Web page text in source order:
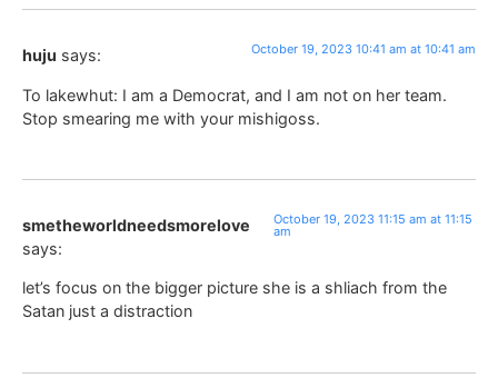
huju says: October 19, 2023 10:41 am at 10:41 am
To lakewhut: I am a Democrat, and I am not on her team.
Stop smearing me with your mishigoss.
smetheworldneedsmorelove
says:
October 19, 2023 11:15 am at 11:15
am
let’s focus on the bigger picture she is a shliach from the
Satan just a distraction